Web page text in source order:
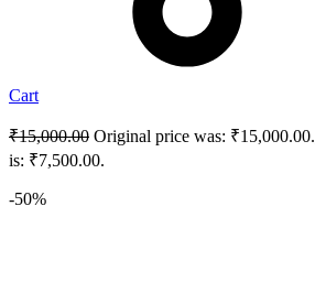
Cart
₹15,000.00 Original price was: ₹15,000.00.
is: ₹7,500.00.
-50%